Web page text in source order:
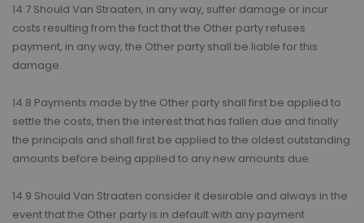
14.7 Should Van Straaten, in any way, suffer damage or incur
costs resulting from the fact that the Other party refuses
payment, in any way, the Other party shall be liable for this
damage.
14.8 Payments made by the Other party shall first be applied to
settle the costs, then the interest that has fallen due and finally
the principals and shall first be applied to the oldest outstanding
amounts before being applied to any new amounts due.
14.9 Should Van Straaten consider it desirable and always in the
event that the Other party is in default with any payment